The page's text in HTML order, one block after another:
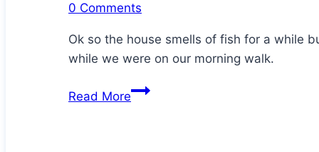
0 Comments
Ok so the house smells of fish for a while
while we were on our morning walk.
Read MoreHomemade